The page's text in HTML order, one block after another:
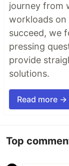
journey from
workloads on
succeed, we
pressing
provide
solutions.
Read more →
Top